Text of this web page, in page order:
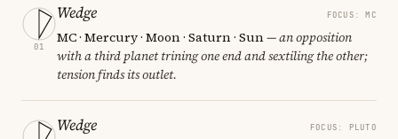
01
Wedge FOCUS: MC
MC · Mercury · Moon · Saturn · Sun— an opposition
with a third planet trining one end and sextiling the other;
tension finds its outlet.
Wedge FOCUS: PLUTO